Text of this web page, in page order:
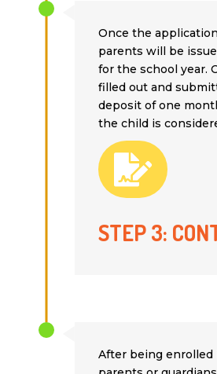
Once the
parents will be
for the school year.
filled out and
deposit of one
the child is

STEP 3:
After being enrolled